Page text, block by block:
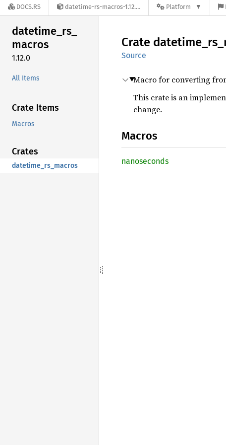
DOCS.RS datetime-rs-macros-1.12.0 Platform
datetime_rs_
macros
1.12.0
All Items
Crate Items
Macros
Crates
datetime_rs_macros
Crate datetime_ rs_
Source
Macro for converting
This crate is an
change.
Macros
nanoseconds